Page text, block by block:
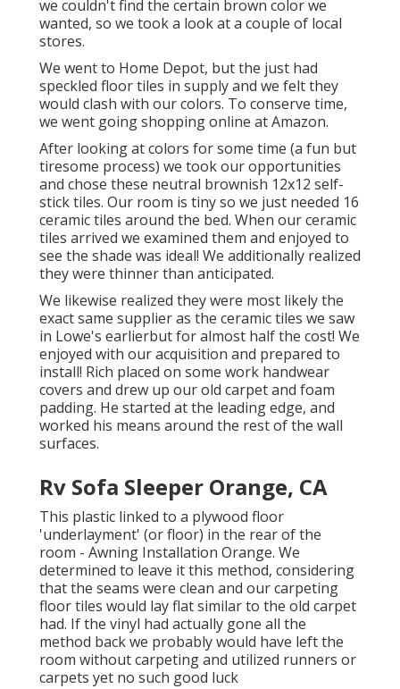
we couldn't find the certain brown color we
wanted, so we took a look at a couple of local
stores.
We went to Home Depot, but the just had
speckled floor tiles in supply and we felt they
would clash with our colors. To conserve time,
we went going shopping online at Amazon.
After looking at colors for some time (a fun but
tiresome process) we took our opportunities
and chose these neutral brownish 12x12 self-
stick tiles. Our room is tiny so we just needed 16
ceramic tiles around the bed. When our ceramic
tiles arrived we examined them and enjoyed to
see the shade was ideal! We additionally realized
they were thinner than anticipated.
We likewise realized they were most likely the
exact same supplier as the ceramic tiles we saw
in Lowe's earlierbut for almost half the cost! We
enjoyed with our acquisition and prepared to
install! Rich placed on some work handwear
covers and drew up our old carpet and foam
padding. He started at the leading edge, and
worked his means around the rest of the wall
surfaces.
Rv Sofa Sleeper Orange, CA
This plastic linked to a plywood floor
'underlayment' (or floor) in the rear of the
room - Awning Installation Orange. We
determined to leave it this method, considering
that the seams were clean and our carpeting
floor tiles would lay flat similar to the old carpet
had. If the vinyl had actually gone all the
method back we probably would have left the
room without carpeting and utilized runners or
carpets yet no such good luck